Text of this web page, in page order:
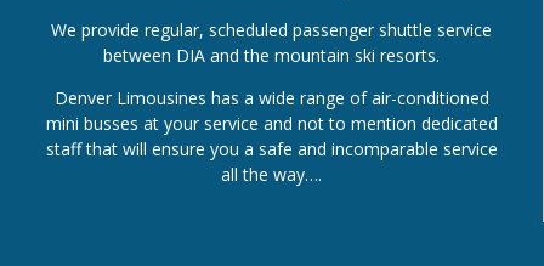
We provide regular, scheduled passenger shuttle service
between DIA and the mountain ski resorts.
Denver Limousines has a wide range of air-conditioned
mini busses at your service and not to mention dedicated
staff that will ensure you a safe and incomparable service
all the way….